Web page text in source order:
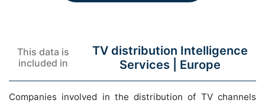
This data is
included in
TV distribution Intelligence
Services | Europe
Companies involved in the distribution of TV channels